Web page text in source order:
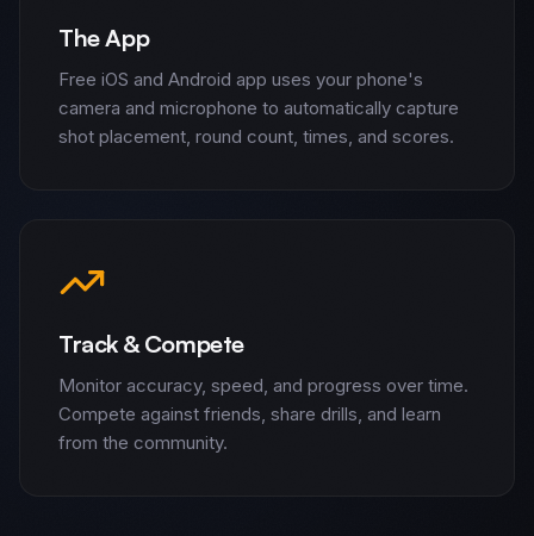
The App
Free iOS and Android app uses your phone's
camera and microphone to automatically capture
shot placement, round count, times, and scores.
Track & Compete
Monitor accuracy, speed, and progress over time.
Compete against friends, share drills, and learn
from the community.